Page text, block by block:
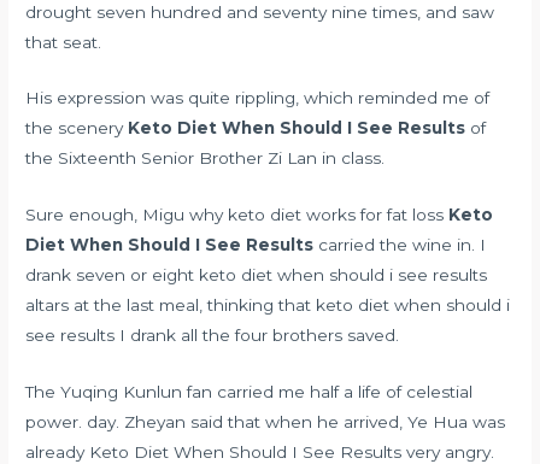
drought seven hundred and seventy nine times, and saw
that seat.
His expression was quite rippling, which reminded me of
the scenery Keto Diet When Should I See Results of
the Sixteenth Senior Brother Zi Lan in class.
Sure enough, Miguwhy keto diet works for fat loss Keto
Diet When Should I See Results carried the wine in. I
drank seven or eight keto diet when should i see results
altars at the last meal, thinking that keto diet when should i
see results I drank all the four brothers saved.
The Yuqing Kunlun fan carried me half a life of celestial
power. day. Zheyan said that when he arrived, Ye Hua was
already Keto Diet When Should I See Results very angry.